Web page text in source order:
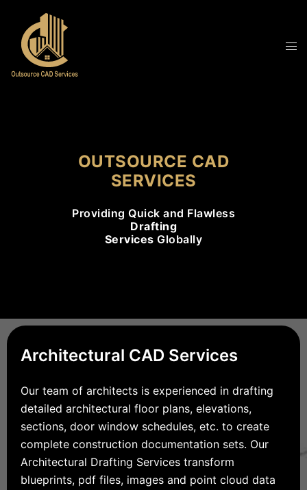
OUTSOURCE CAD
SERVICES
Providing Quick and Flawless
Drafting
Services Globally
Architectural CAD Services
Our team of architects is experienced in drafting
detailed architectural floor plans, elevations,
sections, door window schedules, etc. to create
complete construction documentation sets. Our
Architectural Drafting Services transform
blueprints, pdf files, images and point cloud data